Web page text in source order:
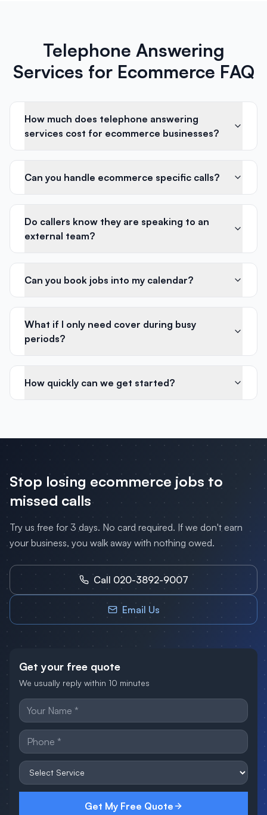
Telephone Answering
Services for Ecommerce FAQ
How much does telephone answering
services cost for ecommerce businesses?
Can you handle ecommerce specific calls?
Do callers know they are speaking to an
external team?
Can you book jobs into my calendar?
What if I only need cover during busy
periods?
How quickly can we get started?
Stop losing ecommerce jobs to
missed calls
Try us free for 3 days. No card required. If we don't earn
your business, you walk away with nothing owed.
Call 020-3892-9007
Email Us
Get your free quote
We usually reply within 10 minutes
Get My Free Quote